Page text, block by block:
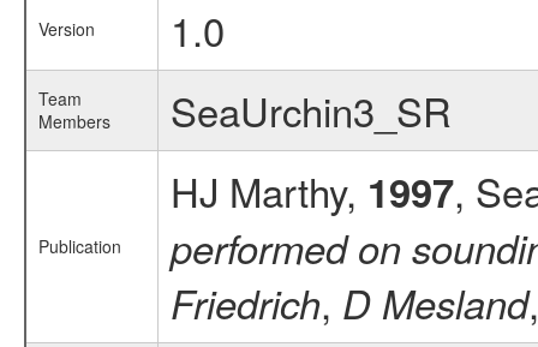
Version 1.0
Team
Members
SeaUrchin3_SR
Publication
HJ Marthy, 1997,
performed on
Friedrich, D Mesland